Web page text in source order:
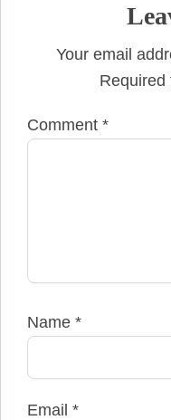
Your email
Required
Comment *
Name *
Email *